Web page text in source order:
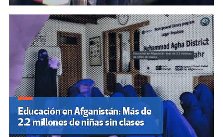
Educación en Afganistán: Más de
2.2 millones de niñas sin clases